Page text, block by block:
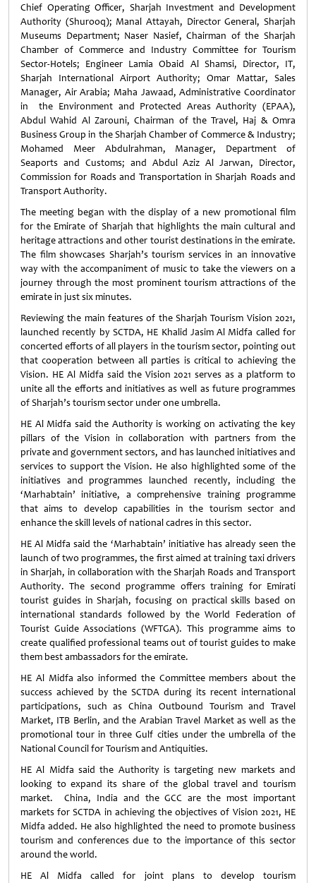
Chief Operating Officer, Sharjah Investment and Development
Authority (Shurooq); Manal Attayah, Director General, Sharjah
Museums Department; Naser Nasief, Chairman of the Sharjah
Chamber of Commerce and Industry Committee for Tourism
Sector-Hotels; Engineer Lamia Obaid Al Shamsi, Director, IT,
Sharjah International Airport Authority; Omar Mattar, Sales
Manager, Air Arabia; Maha Jawaad, Administrative Coordinator
in the Environment and Protected Areas Authority (EPAA),
Abdul Wahid Al Zarouni, Chairman of the Travel, Haj & Omra
Business Group in the Sharjah Chamber of Commerce & Industry;
Mohamed Meer Abdulrahman, Manager, Department of
Seaports and Customs; and Abdul Aziz Al Jarwan, Director,
Commission for Roads and Transportation in Sharjah Roads and
Transport Authority.
The meeting began with the display of a new promotional film
for the Emirate of Sharjah that highlights the main cultural and
heritage attractions and other tourist destinations in the emirate.
The film showcases Sharjah’s tourism services in an innovative
way with the accompaniment of music to take the viewers on a
journey through the most prominent tourism attractions of the
emirate in just six minutes.
Reviewing the main features of the Sharjah Tourism Vision 2021,
launched recently by SCTDA, HE Khalid Jasim Al Midfa called for
concerted efforts of all players in the tourism sector, pointing out
that cooperation between all parties is critical to achieving the
Vision. HE Al Midfa said the Vision 2021 serves as a platform to
unite all the efforts and initiatives as well as future programmes
of Sharjah’s tourism sector under one umbrella.
HE Al Midfa said the Authority is working on activating the key
pillars of the Vision in collaboration with partners from the
private and government sectors, and has launched initiatives and
services to support the Vision. He also highlighted some of the
initiatives and programmes launched recently, including the
‘Marhabtain’ initiative, a comprehensive training programme
that aims to develop capabilities in the tourism sector and
enhance the skill levels of national cadres in this sector.
HE Al Midfa said the ‘Marhabtain’ initiative has already seen the
launch of two programmes, the first aimed at training taxi drivers
in Sharjah, in collaboration with the Sharjah Roads and Transport
Authority. The second programme offers training for Emirati
tourist guides in Sharjah, focusing on practical skills based on
international standards followed by the World Federation of
Tourist Guide Associations (WFTGA). This programme aims to
create qualified professional teams out of tourist guides to make
them best ambassadors for the emirate.
HE Al Midfa also informed the Committee members about the
success achieved by the SCTDA during its recent international
participations, such as China Outbound Tourism and Travel
Market, ITB Berlin, and the Arabian Travel Market as well as the
promotional tour in three Gulf cities under the umbrella of the
National Council for Tourism and Antiquities.
HE Al Midfa said the Authority is targeting new markets and
looking to expand its share of the global travel and tourism
market. China, India and the GCC are the most important
markets for SCTDA in achieving the objectives of Vision 2021, HE
Midfa added. He also highlighted the need to promote business
tourism and conferences due to the importance of this sector
around the world.
HE Al Midfa called for joint plans to develop tourism